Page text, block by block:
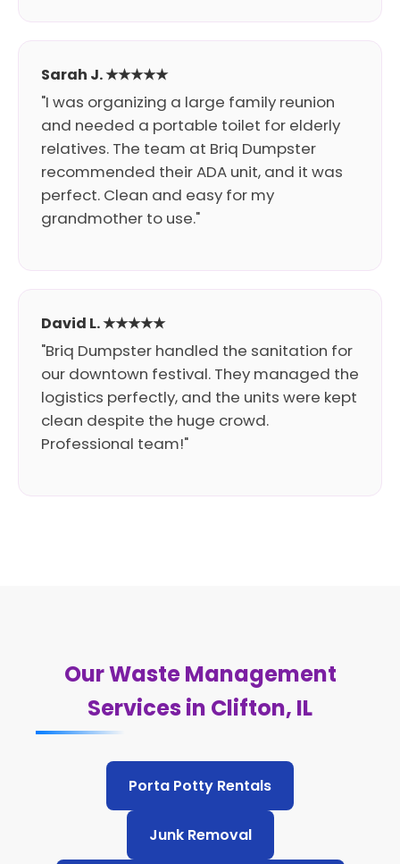
Sarah J. ★★★★★
"I was organizing a large family reunion
and needed a portable toilet for elderly
relatives. The team at Briq Dumpster
recommended their ADA unit, and it was
perfect. Clean and easy for my
grandmother to use."
David L. ★★★★★
"Briq Dumpster handled the sanitation for
our downtown festival. They managed the
logistics perfectly, and the units were kept
clean despite the huge crowd.
Professional team!"
Our Waste Management
Services in Clifton, IL
Porta Potty Rentals
Junk Removal